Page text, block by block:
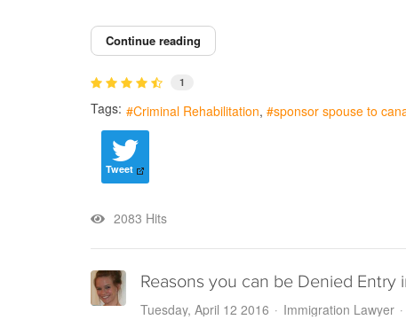
Continue reading
1
Tags: Criminal Rehabilitation sponsor spouse to
Tweet
2083 Hits
Reasons you can be Denied Entry
Tuesday, April 12 2016
Immigration Lawyer